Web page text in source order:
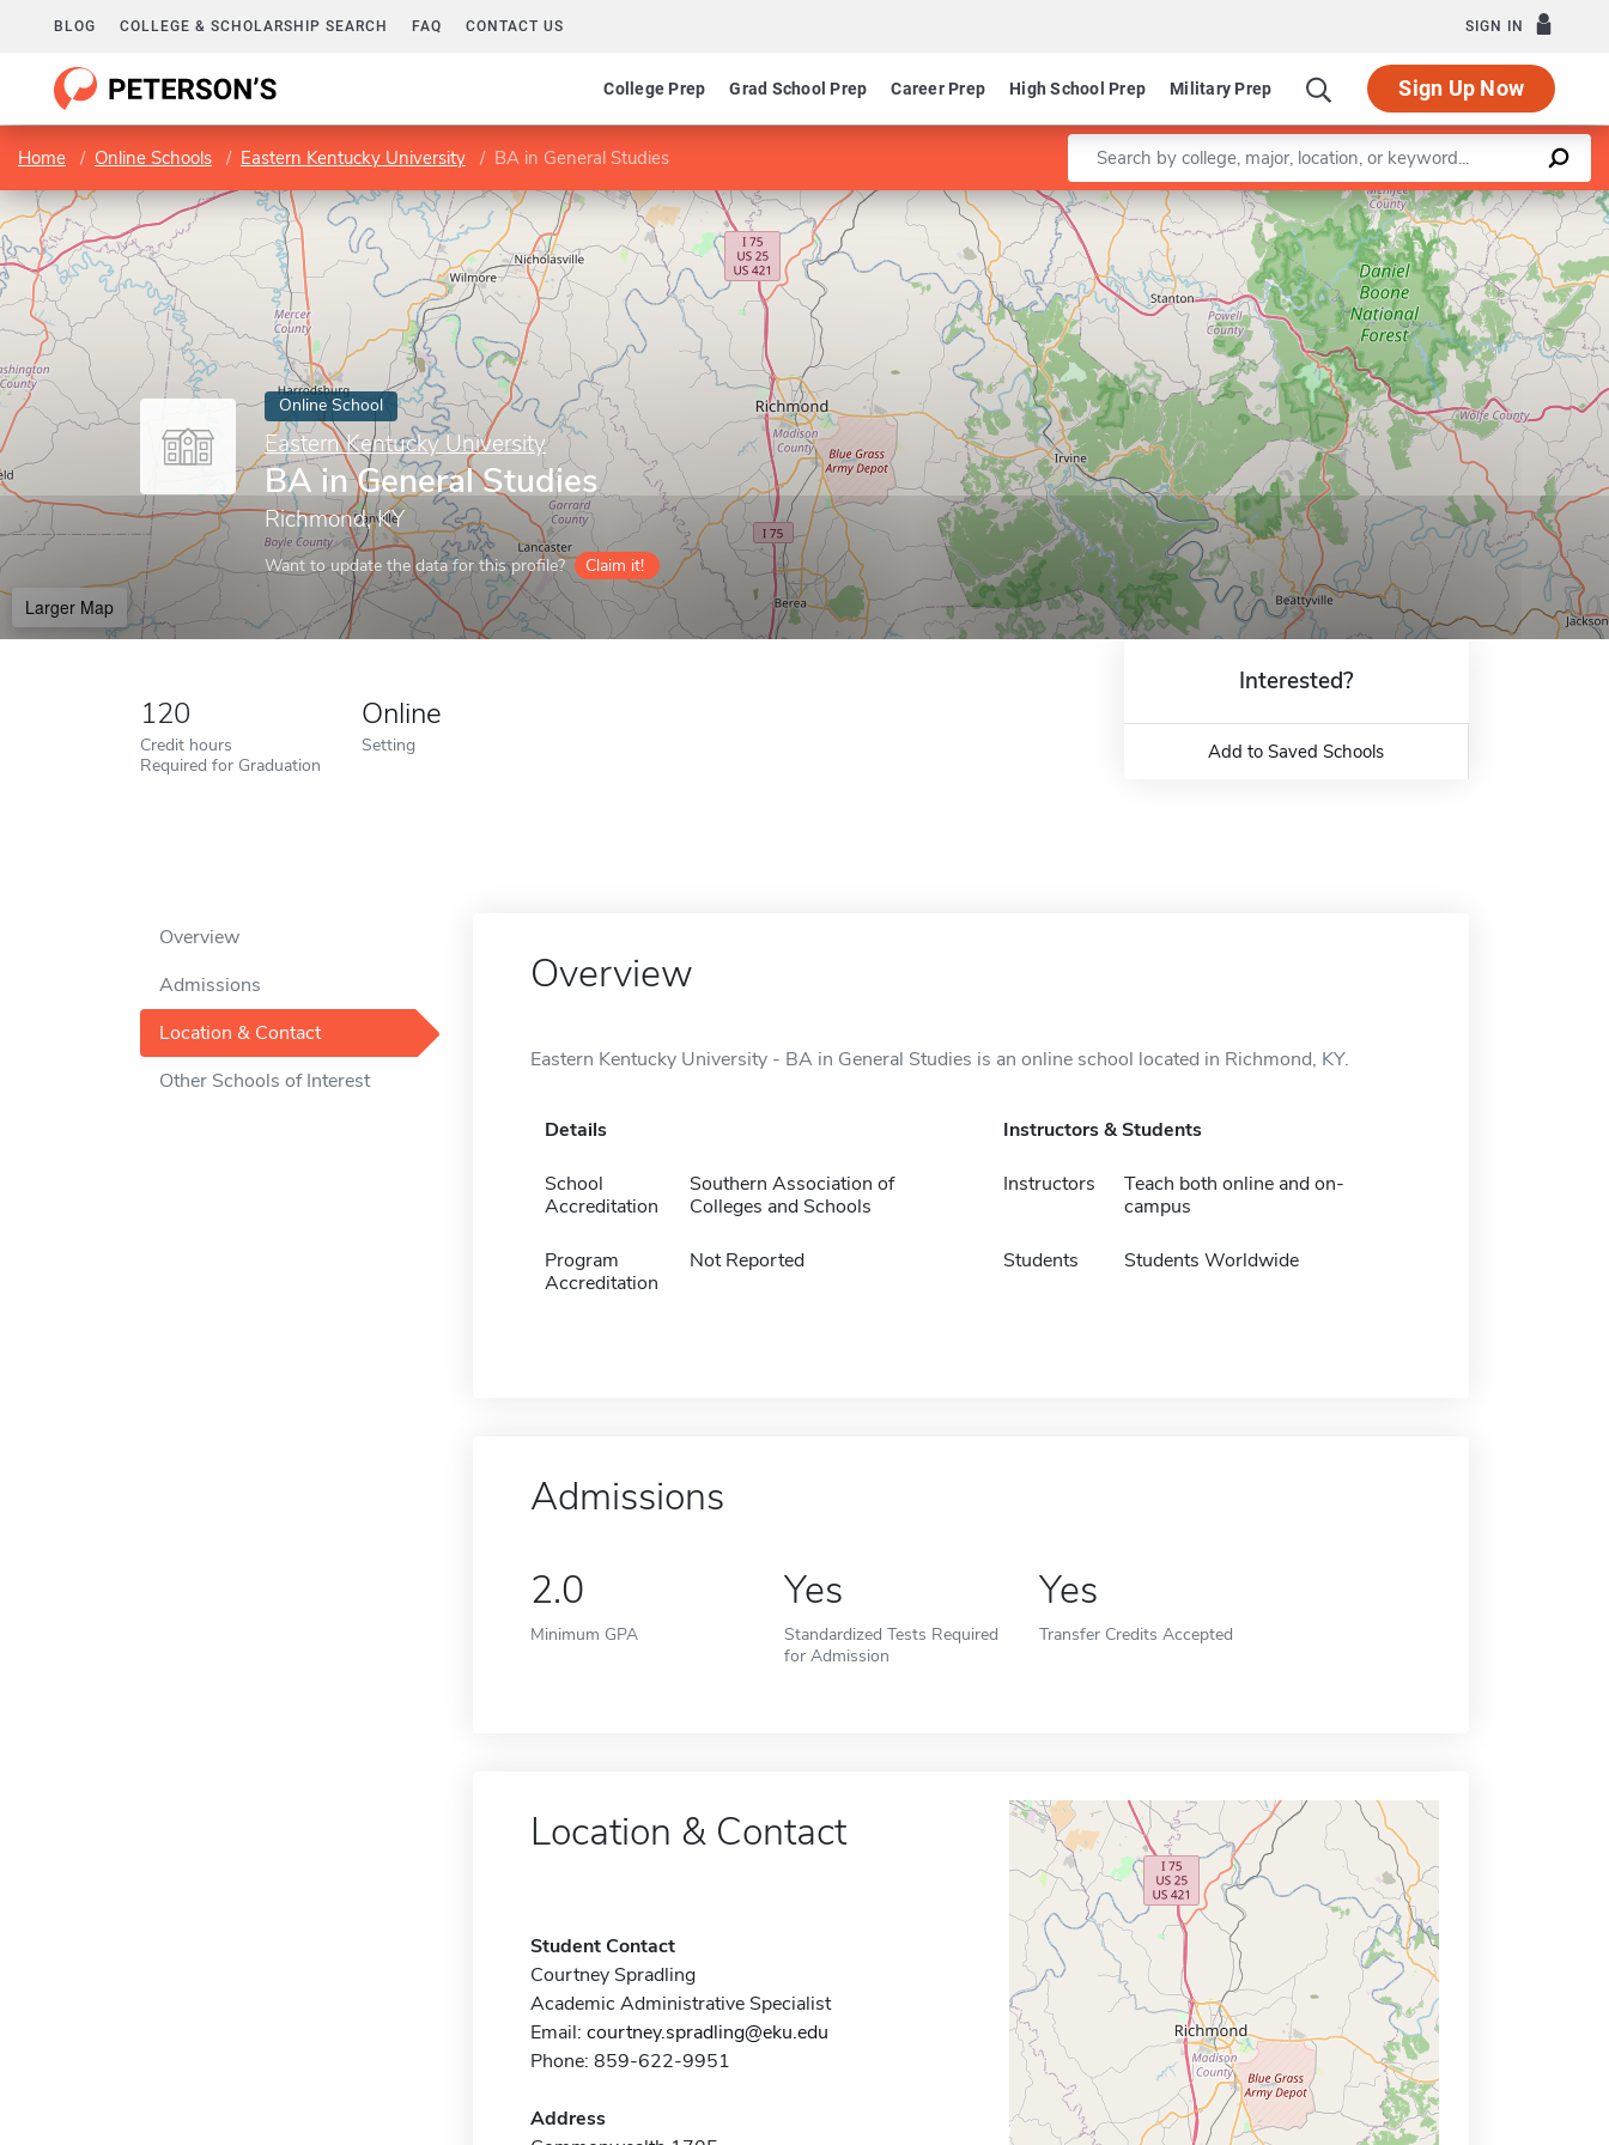
BLOG COLLEGE & SCHOLARSHIP SEARCH FAQ CONTACT US SIGN IN
College Prep Grad School Prep Career Prep High School Prep Military Prep Sign Up Now
Home Online Schools Eastern Kentucky University BA in General Studies Enter a keyword
Online School
Eastern Kentucky University
BA in General Studies
Richmond, KY
Want to update the data for this profile? Claim it!
Larger Map
Leaflet |©OpenStreetMapcontributors
120
Credit hours
Required for Graduation
Online
Setting
Interested?
Add to Saved Schools
Overview
Admissions
Location & Contact
Other Schools of Interest
Overview
Eastern Kentucky University - BA in General Studies is an online school located in Richmond, KY.
Details
School
Accreditation
Southern Association of
Colleges and Schools
Program
Accreditation
Not Reported
Instructors & Students
Instructors
Teach both online and on-
campus
Students Students Worldwide
Admissions
2.0
Minimum GPA
Yes
Standardized Tests Required
for Admission
Yes
Transfer Credits Accepted
Location & Contact
Student Contact
Courtney Spradling
Academic Administrative Specialist
Email: courtney.spradling@eku.edu
Phone: 859-622-9951
Address